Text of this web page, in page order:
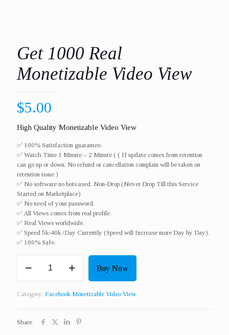
Get 1000 Real
Monetizable Video View
$5.00
High Quality Monetizable Video View
✅ 100% Satisfaction guarantee.
✅ Watch Time 1 Minute – 2 Minute ( ( If update comes from retention
can go up or down. No refund or cancellation complain will be taken on
retention issue )
✅ No software no bots used. Non-Drop (Never Drop Till this Service
Started on Marketplace)
✅ No need of your password.
✅ All Views comes from real profile.
✅ Real Views worldwide.​
✅ Speed 5k-40k /Day Currently (Speed will Increase more Day by Day).
✅ 100% Safe.
1000
Video
Buy Now
Category: Facebook Monetizable Video View
Share